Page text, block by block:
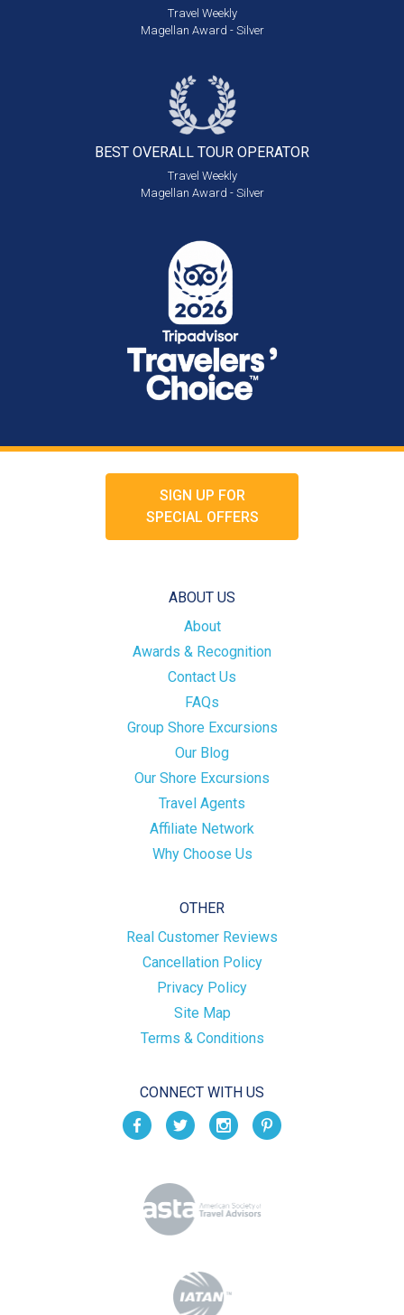
Travel Weekly
Magellan Award - Silver
BEST OVERALL TOUR OPERATOR
Travel Weekly
Magellan Award - Silver
SIGN UP FOR
SPECIAL OFFERS
ABOUT US
About
Awards & Recognition
Contact Us
FAQs
Group Shore Excursions
Our Blog
Our Shore Excursions
Travel Agents
Affiliate Network
Why Choose Us
OTHER
Real Customer Reviews
Cancellation Policy
Privacy Policy
Site Map
Terms & Conditions
CONNECT WITH US